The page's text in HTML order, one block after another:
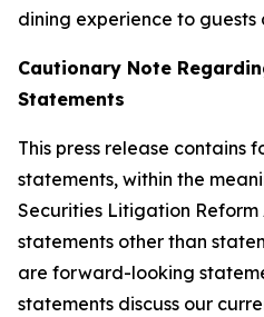
dining experience to guests
Cautionary Note
Statements
This press release contains
statements, within the
Securities Litigation Reform
statements other than
are forward-looking
statements discuss our